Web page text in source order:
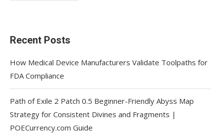
Recent Posts
How Medical Device Manufacturers Validate Toolpaths for
FDA Compliance
Path of Exile 2 Patch 0.5 Beginner-Friendly Abyss Map
Strategy for Consistent Divines and Fragments |
POECurrency.com Guide